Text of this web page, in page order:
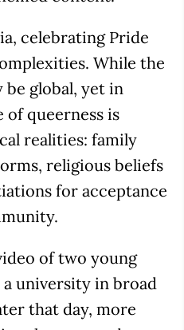
celebrating Pride
While the
be global, yet in
queerness is
realities: family
religious beliefs
for acceptance
of two young
university in broad
that day, more